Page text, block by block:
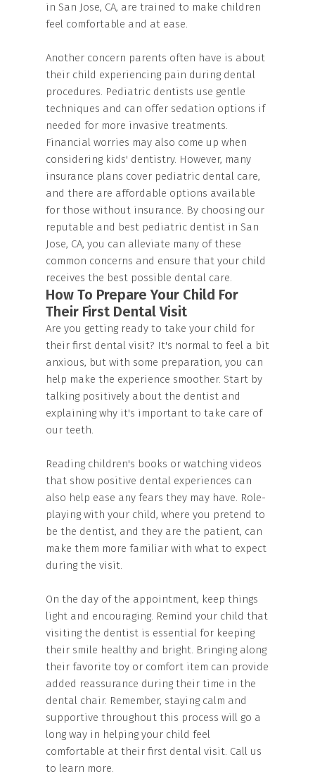
in San Jose, CA, are trained to make children
feel comfortable and at ease.
Another concern parents often have is about
their child experiencing pain during dental
procedures. Pediatric dentists use gentle
techniques and can offer sedation options if
needed for more invasive treatments.
Financial worries may also come up when
considering kids' dentistry. However, many
insurance plans cover pediatric dental care,
and there are affordable options available
for those without insurance. By choosing our
reputable and best pediatric dentist in San
Jose, CA, you can alleviate many of these
common concerns and ensure that your child
receives the best possible dental care.
How To Prepare Your Child For
Their First Dental Visit
Are you getting ready to take your child for
their first dental visit? It's normal to feel a bit
anxious, but with some preparation, you can
help make the experience smoother. Start by
talking positively about the dentist and
explaining why it's important to take care of
our teeth.
Reading children's books or watching videos
that show positive dental experiences can
also help ease any fears they may have. Role-
playing with your child, where you pretend to
be the dentist, and they are the patient, can
make them more familiar with what to expect
during the visit.
On the day of the appointment, keep things
light and encouraging. Remind your child that
visiting the dentist is essential for keeping
their smile healthy and bright. Bringing along
their favorite toy or comfort item can provide
added reassurance during their time in the
dental chair. Remember, staying calm and
supportive throughout this process will go a
long way in helping your child feel
comfortable at their first dental visit. Call us
to learn more.